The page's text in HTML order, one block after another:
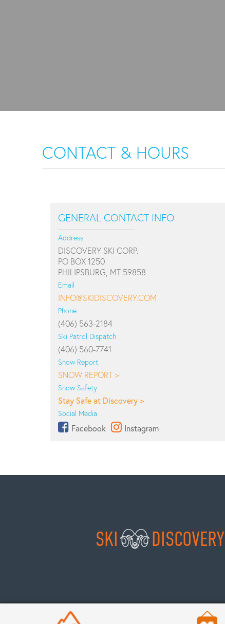
CONTACT & HOURS
GENERAL CONTACT INFO
Address
DISCOVERY SKI CORP.
PO BOX 1250
PHILIPSBURG, MT 59858
Email
INFO@SKIDISCOVERY.COM
Phone
(406) 563-2184
Ski Patrol Dispatch
(406) 560-7741
Snow Report
SNOW REPORT >
Snow Safety
Stay Safe at Discovery >
Social Media
Facebook Instagram
SKI DISCOVERY